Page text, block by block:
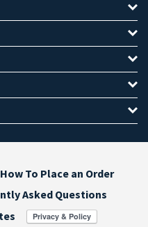
How To Place an Order
Asked Questions